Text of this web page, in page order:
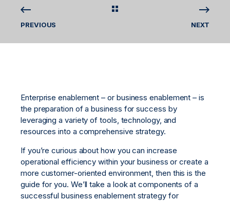
PREVIOUS NEXT
Enterprise enablement – or business enablement – is
the preparation of a business for success by
leveraging a variety of tools, technology, and
resources into a comprehensive strategy.
If you’re curious about how you can increase
operational efficiency within your business or create a
more customer-oriented environment, then this is the
guide for you. We’ll take a look at components of a
successful business enablement strategy for